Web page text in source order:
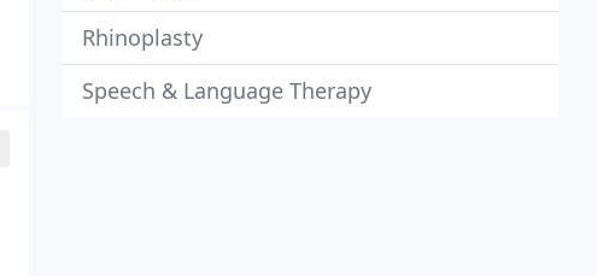
Rhinoplasty
Speech & Language Therapy